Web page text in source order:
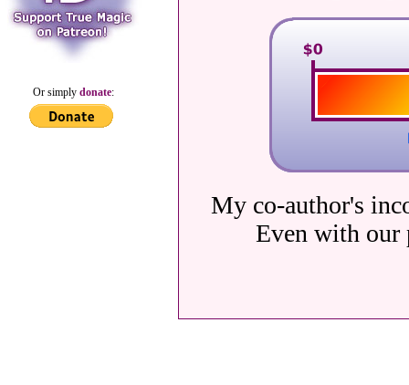
Or simply donate:
My co-author's
Even with our